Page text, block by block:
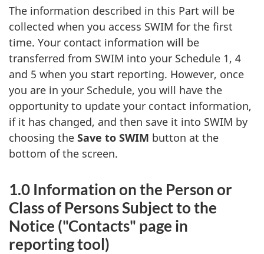
The information described in this Part will be
collected when you access SWIM for the first
time. Your contact information will be
transferred from SWIM into your Schedule 1, 4
and 5 when you start reporting. However, once
you are in your Schedule, you will have the
opportunity to update your contact information,
if it has changed, and then save it into SWIM by
choosing the Save to SWIM button at the
bottom of the screen.
1.0 Information on the Person or
Class of Persons Subject to the
Notice ("Contacts" page in
reporting tool)